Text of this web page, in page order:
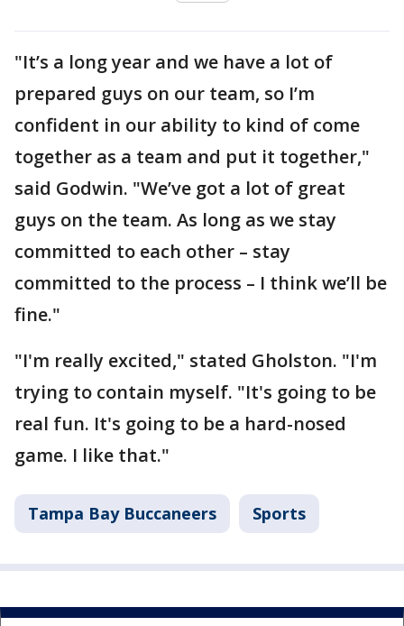
"It’s a long year and we have a lot of
prepared guys on our team, so I’m
confident in our ability to kind of come
together as a team and put it together,"
said Godwin. "We’ve got a lot of great
guys on the team. As long as we stay
committed to each other – stay
committed to the process – I think we’ll be
fine."
"I'm really excited," stated Gholston. "I'm
trying to contain myself. "It's going to be
real fun. It's going to be a hard-nosed
game. I like that."
Tampa Bay Buccaneers Sports